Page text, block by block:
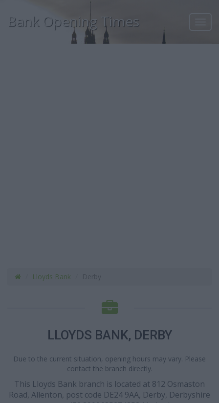
Bank Opening Times
Lloyds Bank
LLOYDS BANK, DERBY
Due to the current situation, opening hours may vary. Please
contact the branch directly.
This Lloyds Bank branch is located at 812 Osmaston
Road, Allenton, post code DE24 9AA, Derby, Derbyshire